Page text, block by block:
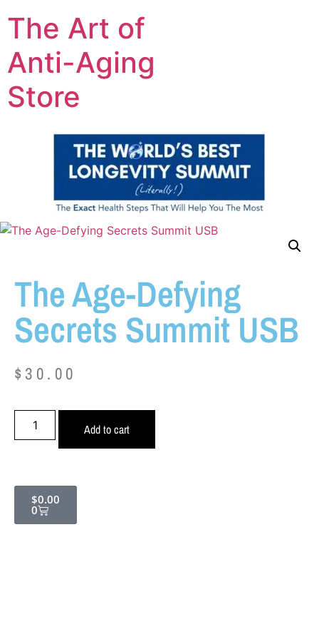
The Art of
Anti-Aging
Store
The Age-Defying
Secrets Summit USB
$ 30.00
Add to cart
$0.00
0